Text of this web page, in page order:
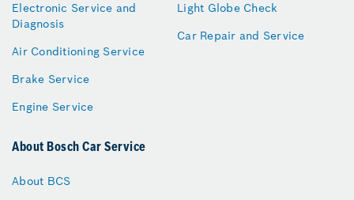
Electronic Service and
Diagnosis
Air Conditioning Service
Brake Service
Engine Service
Light Globe Check
Car Repair and Service
About Bosch Car Service
About BCS